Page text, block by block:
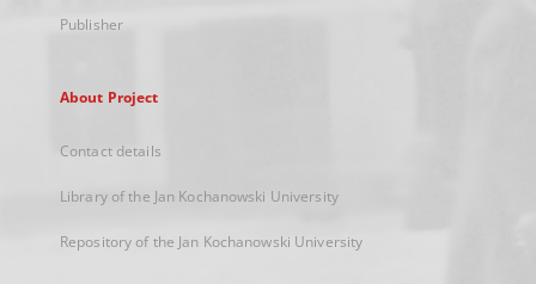
Publisher
About Project
Contact details
Library of the Jan Kochanowski University
Repository of the Jan Kochanowski University